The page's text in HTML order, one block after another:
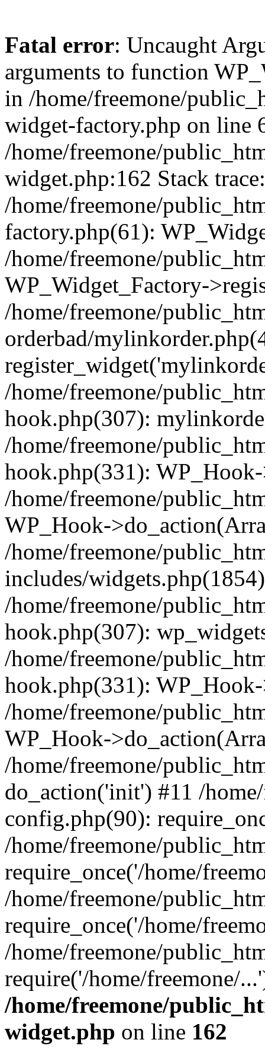
Fatal error: Uncaught
arguments to function
in /home/freemone/
widget-factory.php on line
/home/freemone/
widget.php:162 Stack
/home/freemone/
factory.php(61):
/home/freemone/
WP_Widget_Factory-
/home/freemone/
orderbad/
/home/freemone/
hook.php(307):
/home/freemone/
hook.php(331):
/home/freemone/
WP_Hook-
/home/freemone/
includes/
/home/freemone/
hook.php(307):
/home/freemone/
hook.php(331):
/home/freemone/
WP_Hook-
/home/freemone/
do_action('init') #11 /
config.php(90):
/home/freemone/
require_once('/home/
/home/freemone/
require_once('/home/
/home/freemone/
require('/home/freemone/
/home/freemone/
widget.php on line 162